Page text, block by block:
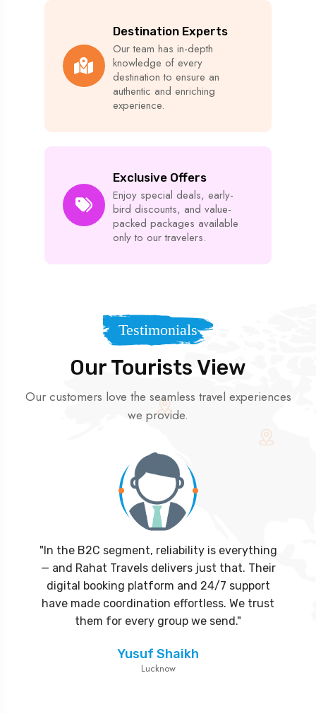
Destination Experts
Our team has in-depth
knowledge of every
destination to ensure an
authentic and enriching
experience.
Exclusive Offers
Enjoy special deals, early-
bird discounts, and value-
packed packages available
only to our travelers.
Testimonials
Our Tourists View
Our customers love the seamless travel experiences
we provide.
"Partnering with Rahat Travels was the best
decision for our agency. Their attention to
detail, hotel partnerships, and visa processing
efficiency helped us deliver seamless
packages without delays. We look forward to
Abdullah Khan
"In the B2C segment, reliability is everything
— and Rahat Travels delivers just that. Their
digital booking platform and 24/7 support
have made coordination effortless. We trust
them for every group we send."
Yusuf Shaikh
Lucknow